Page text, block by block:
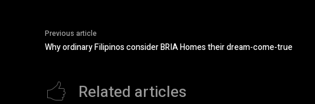
Previous article
Why ordinary Filipinos consider BRIA Homes their dream-come-true
Related articles